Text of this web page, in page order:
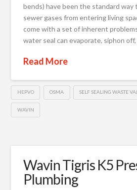
bends) have been the standard
sewer gases from entering living
come with a set of inherent
water seal can evaporate, siphon
Read More
HEPVO OSMA SELF SEALING WASTE
WAVIN
Wavin Tigris K5
Plumbing